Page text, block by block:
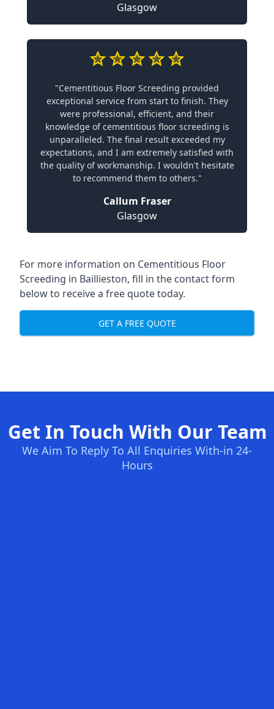
Glasgow
"Cementitious Floor Screeding provided
exceptional service from start to finish. They
were professional, efficient, and their
knowledge of cementitious floor screeding is
unparalleled. The final result exceeded my
expectations, and I am extremely satisfied with
the quality of workmanship. I wouldn't hesitate
to recommend them to others."
Callum Fraser
Glasgow
For more information on Cementitious Floor
Screeding in Baillieston, fill in the contact form
below to receive a free quote today.
GET A FREE QUOTE
Get In Touch With Our Team
We Aim To Reply To All Enquiries With-in 24-
Hours